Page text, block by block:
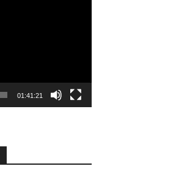
01:41:21